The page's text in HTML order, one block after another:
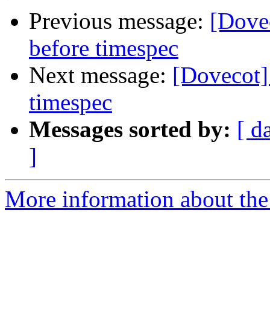
Previous message:
before timespec
Next message:
timespec
Messages sorted by: [
]
More information about